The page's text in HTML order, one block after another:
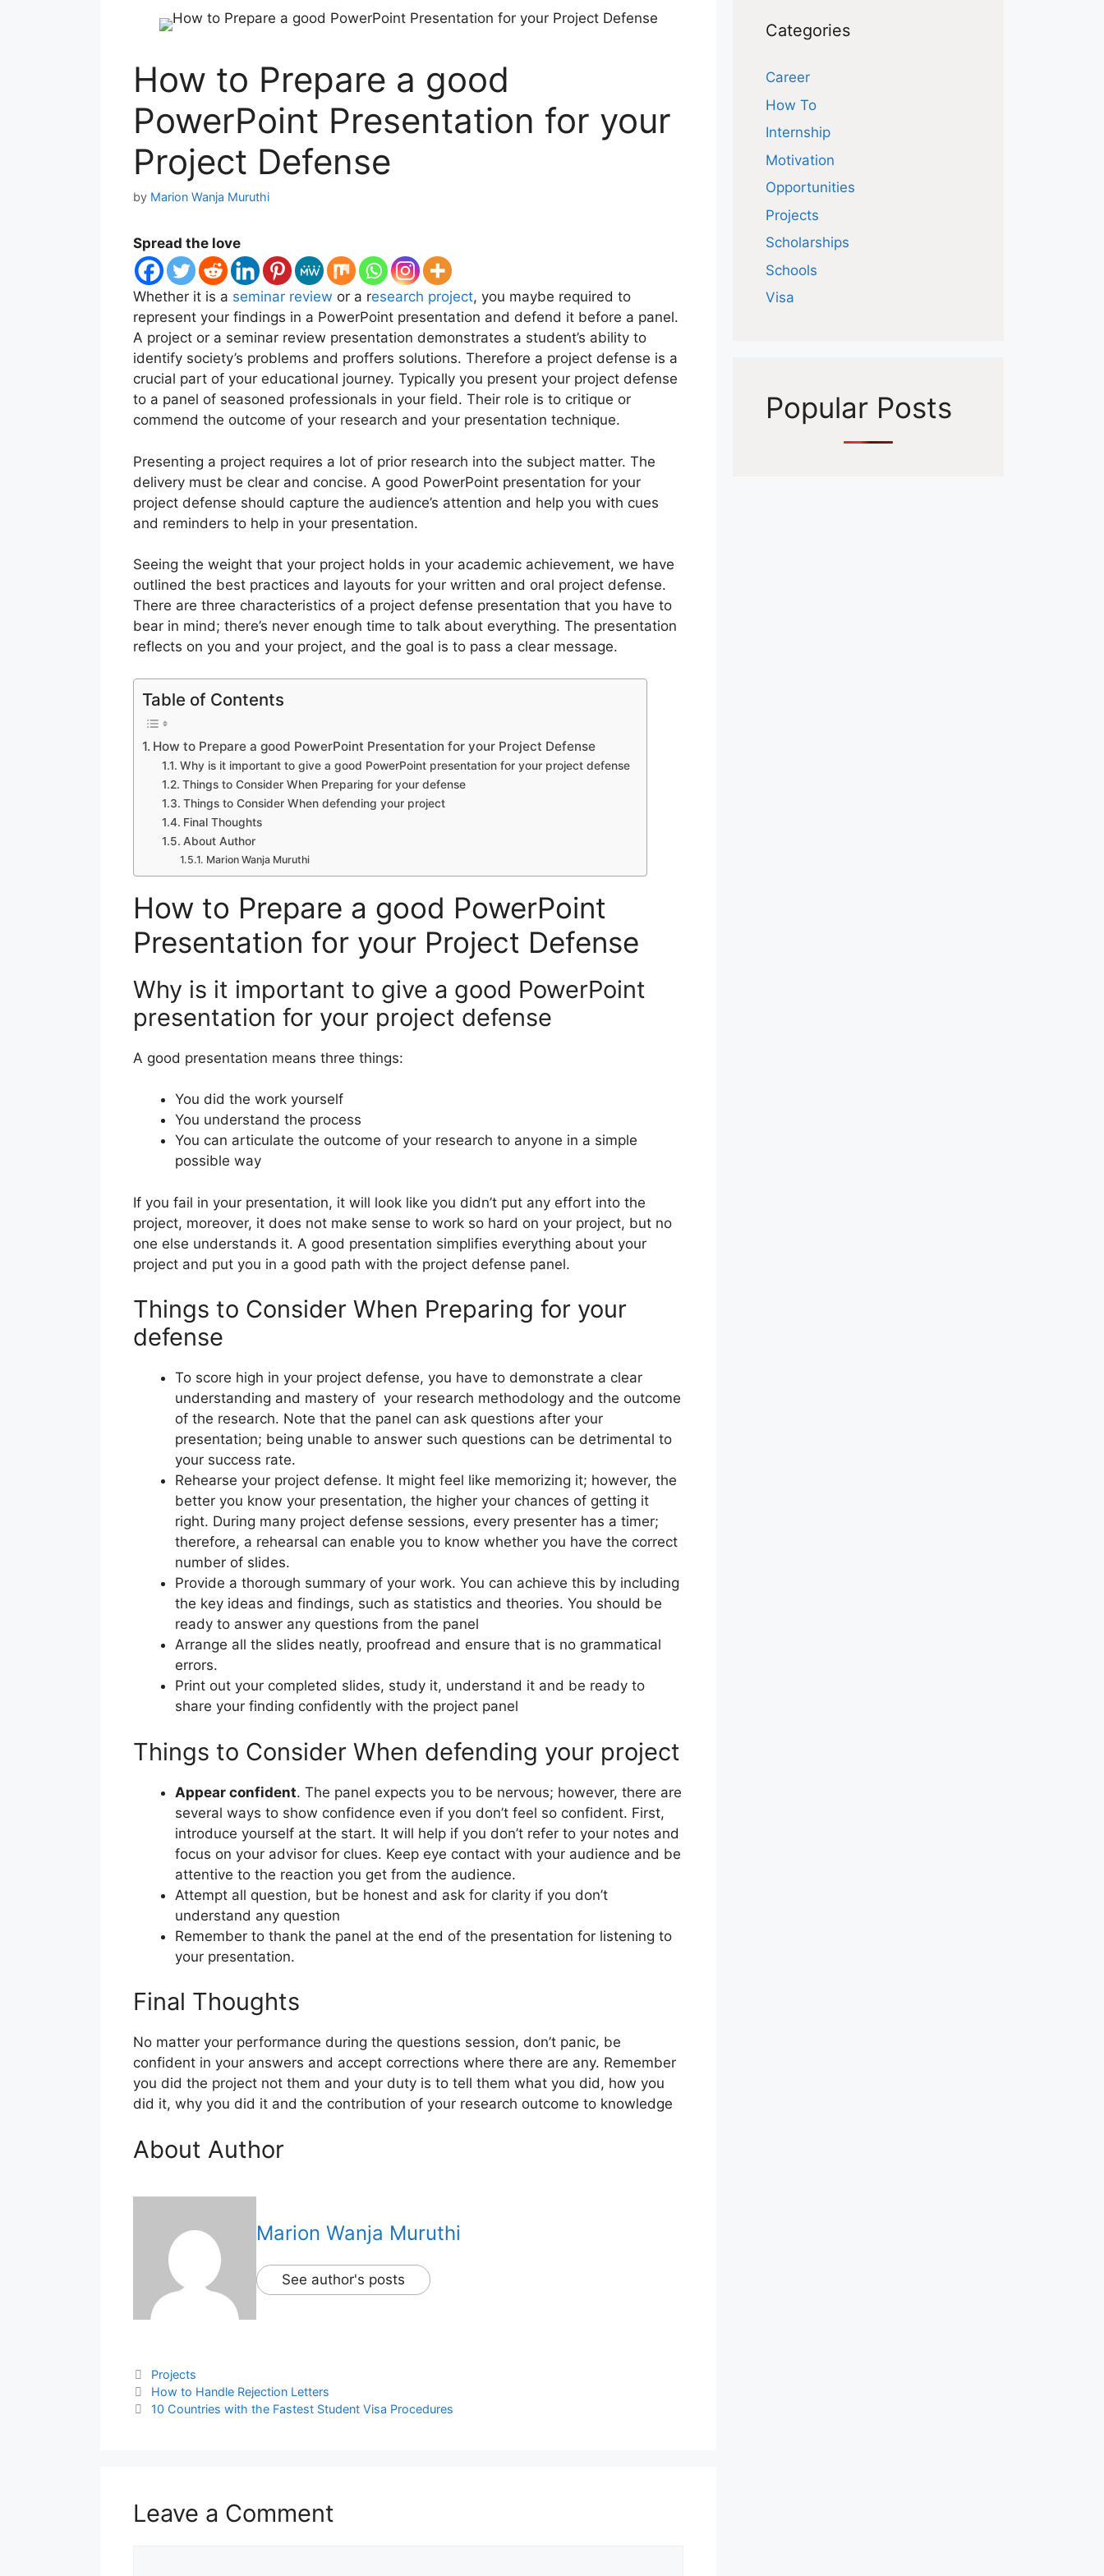
How to Prepare a good
PowerPoint Presentation for your
Project Defense
by Marion Wanja Muruthi
Spread the love
Whether it is a seminar review or a research project, you maybe required to
represent your findings in a PowerPoint presentation and defend it before a panel.
A project or a seminar review presentation demonstrates a student’s ability to
identify society’s problems and proffers solutions. Therefore a project defense is a
crucial part of your educational journey. Typically you present your project defense
to a panel of seasoned professionals in your field. Their role is to critique or
commend the outcome of your research and your presentation technique.
Presenting a project requires a lot of prior research into the subject matter. The
delivery must be clear and concise. A good PowerPoint presentation for your
project defense should capture the audience’s attention and help you with cues
and reminders to help in your presentation.
Seeing the weight that your project holds in your academic achievement, we have
outlined the best practices and layouts for your written and oral project defense.
There are three characteristics of a project defense presentation that you have to
bear in mind; there’s never enough time to talk about everything. The presentation
reflects on you and your project, and the goal is to pass a clear message.
Table of Contents
How to Prepare a good PowerPoint Presentation for your Project Defense
Why is it important to give a good PowerPoint presentation for your project defense
Things to Consider When Preparing for your defense
Things to Consider When defending your project
Final Thoughts
About Author
Marion Wanja Muruthi
How to Prepare a good PowerPoint
Presentation for your Project Defense
Why is it important to give a good PowerPoint
presentation for your project defense
A good presentation means three things:
You did the work yourself
You understand the process
You can articulate the outcome of your research to anyone in a simple
possible way
If you fail in your presentation, it will look like you didn’t put any effort into the
project, moreover, it does not make sense to work so hard on your project, but no
one else understands it. A good presentation simplifies everything about your
project and put you in a good path with the project defense panel.
Things to Consider When Preparing for your
defense
To score high in your project defense, you have to demonstrate a clear
understanding and mastery of your research methodology and the outcome
of the research. Note that the panel can ask questions after your
presentation; being unable to answer such questions can be detrimental to
your success rate.
Rehearse your project defense. It might feel like memorizing it; however, the
better you know your presentation, the higher your chances of getting it
right. During many project defense sessions, every presenter has a timer;
therefore, a rehearsal can enable you to know whether you have the correct
number of slides.
Provide a thorough summary of your work. You can achieve this by including
the key ideas and findings, such as statistics and theories. You should be
ready to answer any questions from the panel
Arrange all the slides neatly, proofread and ensure that is no grammatical
errors.
Print out your completed slides, study it, understand it and be ready to
share your finding confidently with the project panel
Things to Consider When defending your project
Appear confident. The panel expects you to be nervous; however, there are
several ways to show confidence even if you don’t feel so confident. First,
introduce yourself at the start. It will help if you don’t refer to your notes and
focus on your advisor for clues. Keep eye contact with your audience and be
attentive to the reaction you get from the audience.
Attempt all question, but be honest and ask for clarity if you don’t
understand any question
Remember to thank the panel at the end of the presentation for listening to
your presentation.
Final Thoughts
No matter your performance during the questions session, don’t panic, be
confident in your answers and accept corrections where there are any. Remember
you did the project not them and your duty is to tell them what you did, how you
did it, why you did it and the contribution of your research outcome to knowledge
About Author
Marion Wanja Muruthi
See author's posts
Categories
Projects
How to Handle Rejection Letters
10 Countries with the Fastest Student Visa Procedures
Leave a Comment
Categories
Career
How To
Internship
Motivation
Opportunities
Projects
Scholarships
Schools
Visa
Popular Posts